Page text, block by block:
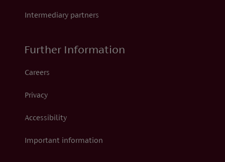
Intermediary partners
Further Information
Careers
Privacy
Accessibility
Important information